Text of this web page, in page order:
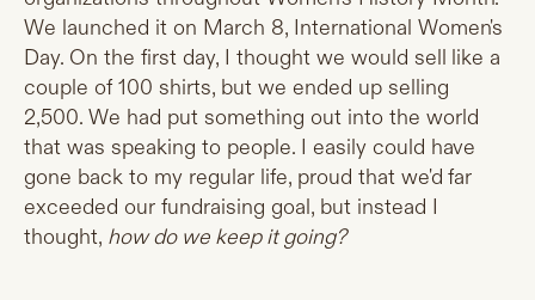
We launched it on March 8, International Women's
Day. On the first day, I thought we would sell like a
couple of 100 shirts, but we ended up selling
2,500. We had put something out into the world
that was speaking to people. I easily could have
gone back to my regular life, proud that we'd far
exceeded our fundraising goal, but instead I
thought, how do we keep it going?